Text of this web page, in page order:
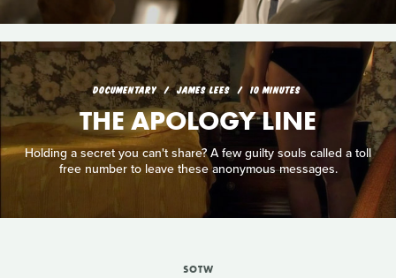
DOCUMENTARY JAMES LEES 10 MINUTES
THE APOLOGY LINE
Holding a secret you can't share? A few guilty souls called a toll
free number to leave these anonymous messages.
SOTW